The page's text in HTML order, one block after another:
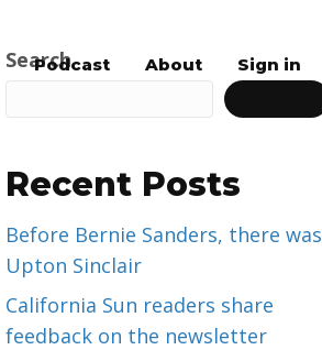
Podcast About Sign in
Search
Recent Posts
Before Bernie Sanders, there was
Upton Sinclair
California Sun readers share
feedback on the newsletter